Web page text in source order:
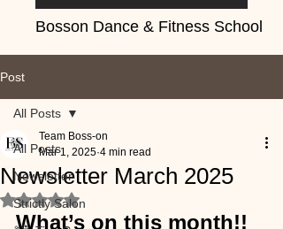
Bosson Dance & Fitness School
Post
All Posts
Newsletter
Strictly Salon
All Posts
Newsletter March 2025
Team Boss-on
Mar 1, 2025 4 min read
Rated NaN out of 5 stars.
What’s on this month!!